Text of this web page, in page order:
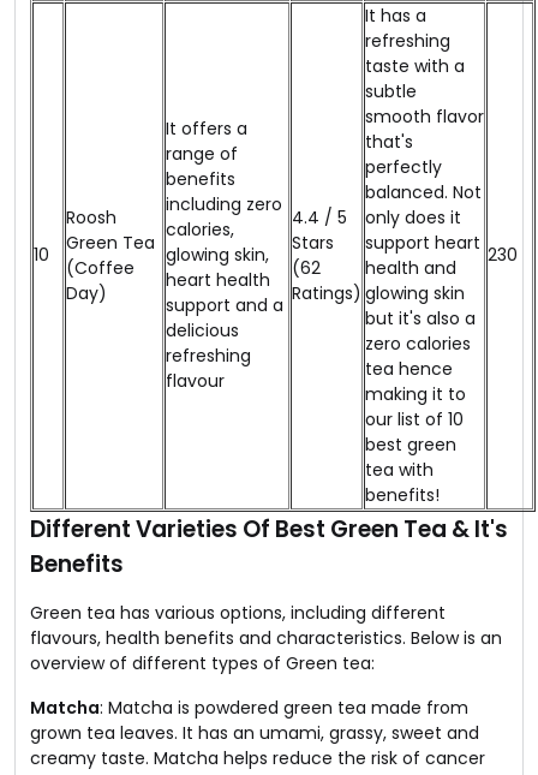
10
Roosh
Green Tea
(Coffee
Day)
It offers a
range of
benefits
including zero
calories,
glowing skin,
heart health
support and a
delicious
refreshing
flavour
4.4 / 5
Stars
(62
Ratings)
It has a
refreshing
taste with a
subtle
smooth flavor
that's
perfectly
balanced. Not
only does it
support heart
health and
glowing skin
but it's also a
zero calories
tea hence
making it to
our list of 10
best green
tea with
benefits!
₹230
Different Varieties Of Best Green Tea & It's
Benefits
Green tea has various options, including different
flavours, health benefits and characteristics. Below is an
overview of different types of Green tea:
Matcha: Matcha is powdered green tea made from
grown tea leaves. It has an umami, grassy, sweet and
creamy taste. Matcha helps reduce the risk of cancer